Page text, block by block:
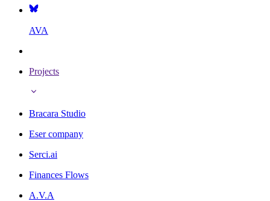
AVA
Projects
Bracara Studio
Eser company
Serci.ai
Finances Flows
A.V.A